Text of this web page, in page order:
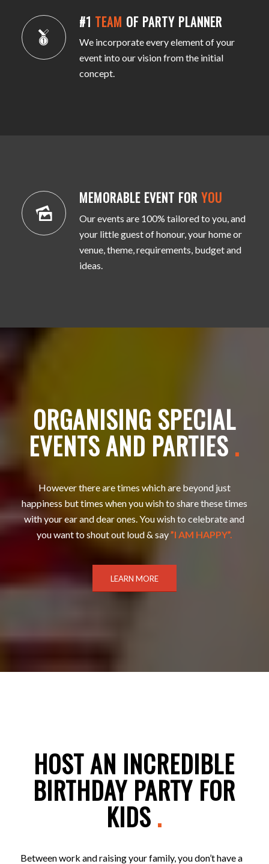
#1 TEAM OF PARTY PLANNER
We incorporate every element of your
event into our vision from the initial
concept.
MEMORABLE EVENT FOR YOU
Our events are 100% tailored to you, and
your little guest of honour, your home or
venue, theme, requirements, budget and
ideas.
ORGANISING SPECIAL
EVENTS AND PARTIES .
However there are times which are beyond just
happiness but times when you wish to share these times
with your ear and dear ones. You wish to celebrate and
you want to shout out loud & say”I AM HAPPY”.
LEARN MORE
HOST AN INCREDIBLE
BIRTHDAY PARTY FOR
KIDS .
Between work and raising your family, you don’t have a